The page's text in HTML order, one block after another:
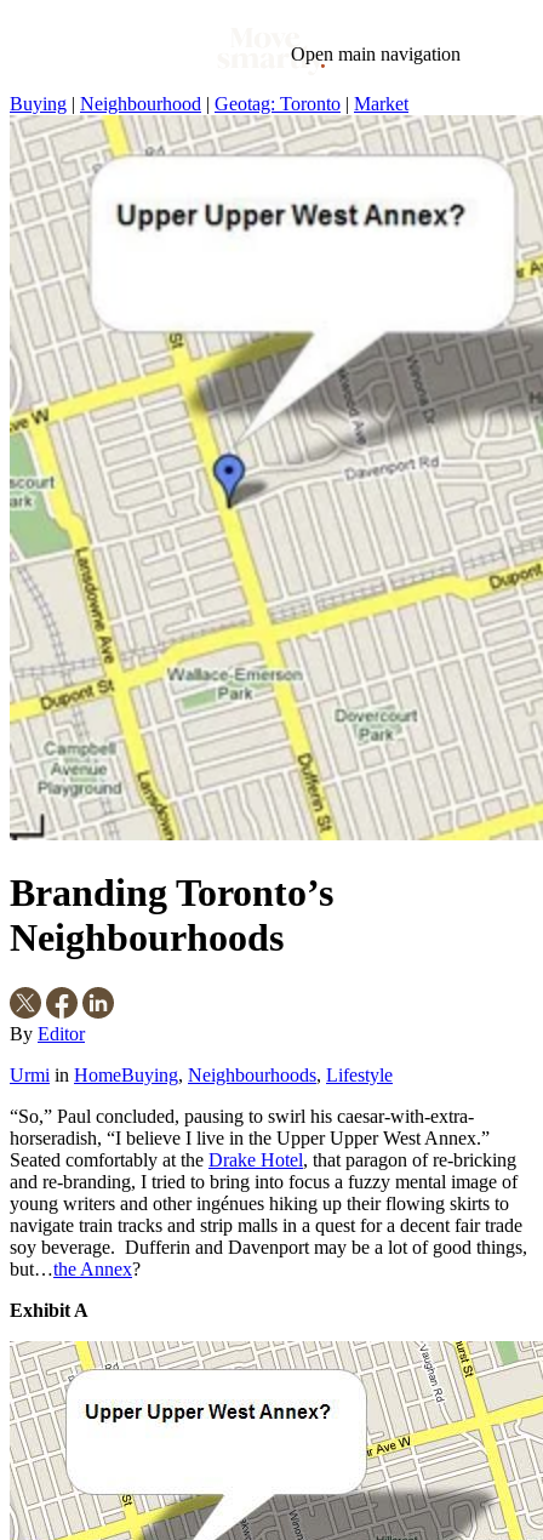
Open main navigation
Blog
Tags
Market
Mortgage This Week In Real Estate Buying
Legal
Geotag: Toronto and GTA
Buying | Neighbourhood | Geotag: Toronto | Market
Branding Toronto’s
Neighbourhoods
By Editor
Urmi in HomeBuying, Neighbourhoods, Lifestyle
“So,” Paul concluded, pausing to swirl his caesar-with-extra-
horseradish, “I believe I live in the Upper Upper West Annex.”
Seated comfortably at the Drake Hotel, that paragon of re-bricking
and re-branding, I tried to bring into focus a fuzzy mental image of
young writers and other ingénues hiking up their flowing skirts to
navigate train tracks and strip malls in a quest for a decent fair trade
soy beverage. Dufferin and Davenport may be a lot of good things,
but…the Annex?
Exhibit A